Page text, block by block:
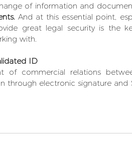
of information and
And at this essential point,
great legal security is the
with.
ID
of commercial relations
through electronic signature and